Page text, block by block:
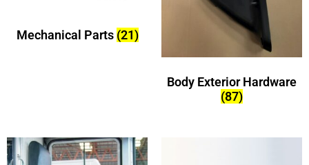
Mechanical Parts (21)
Body Exterior Hardware
(87)